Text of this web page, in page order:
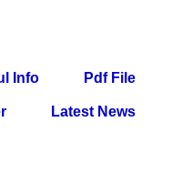
Info Pdf File
Latest News